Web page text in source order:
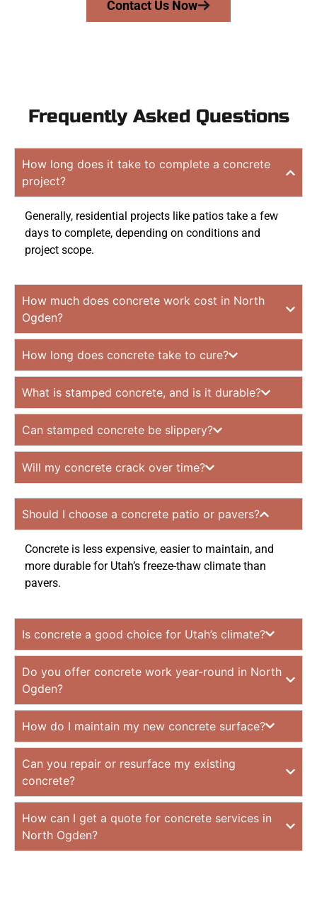
Contact Us Now
Frequently Asked Questions
How long does it take to complete a concrete
project?
Generally, residential projects like patios take a few
days to complete, depending on conditions and
project scope.
How much does concrete work cost in North
Ogden?
How long does concrete take to cure?
What is stamped concrete, and is it durable?
Can stamped concrete be slippery?
Will my concrete crack over time?
Should I choose a concrete patio or pavers?
Concrete is less expensive, easier to maintain, and
more durable for Utah’s freeze-thaw climate than
pavers.
Is concrete a good choice for Utah’s climate?
Do you offer concrete work year-round in North
Ogden?
How do I maintain my new concrete surface?
Can you repair or resurface my existing
concrete?
How can I get a quote for concrete services in
North Ogden?